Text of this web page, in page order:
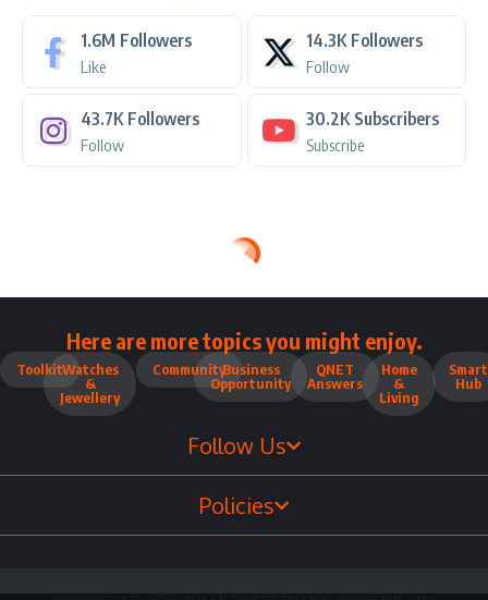
1.6M Followers
Like
14.3K Followers
Follow
43.7K Followers
Follow
30.2K Subscribers
Subscribe
Here are more topics you might enjoy.
ToolkitWatches
&
Jewellery
CommunityBusiness
Opportunity
QNET
Answers
Home
&
Living
Smart
Hub
Follow Us
Policies